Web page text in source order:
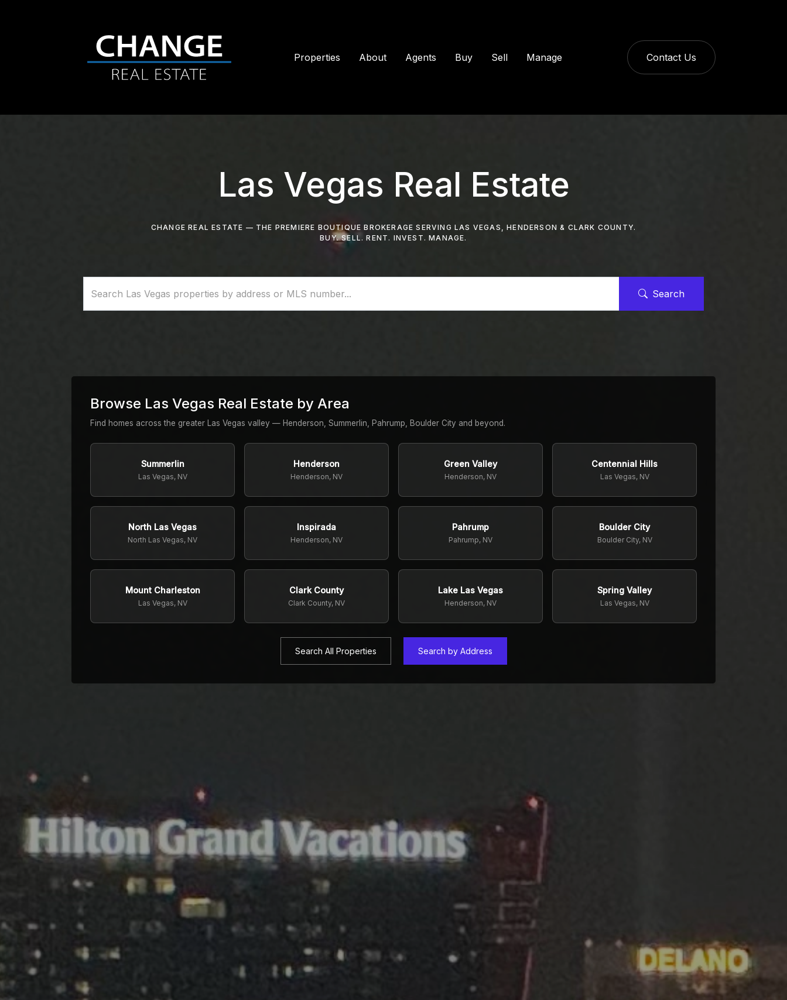
Contact Us
Properties About Agents Buy Sell Manage
Las Vegas Real Estate
CHANGE REAL ESTATE — THE PREMIERE BOUTIQUE BROKERAGE SERVING LAS VEGAS, HENDERSON & CLARK COUNTY.
BUY. SELL. RENT. INVEST. MANAGE.
Search
Browse Las Vegas Real Estate by Area
Find homes across the greater Las Vegas valley — Henderson, Summerlin, Pahrump, Boulder City and beyond.
Summerlin
Las Vegas, NV
Henderson
Henderson, NV
Green Valley
Henderson, NV
Centennial Hills
Las Vegas, NV
North Las Vegas
North Las Vegas, NV
Inspirada
Henderson, NV
Pahrump
Pahrump, NV
Boulder City
Boulder City, NV
Mount Charleston
Las Vegas, NV
Clark County
Clark County, NV
Lake Las Vegas
Henderson, NV
Spring Valley
Las Vegas, NV
Search All Properties Search by Address